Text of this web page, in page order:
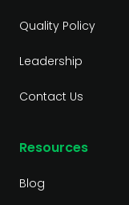
Quality Policy
Leadership
Contact Us
Resources
Blog